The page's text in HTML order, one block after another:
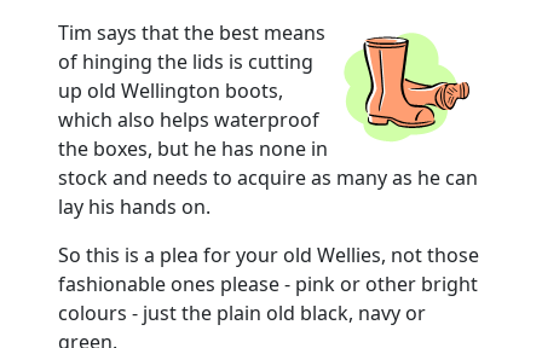
Tim says that the best means
of hinging the lids is cutting
up old Wellington boots,
which also helps waterproof
the boxes, but he has none in
stock and needs to acquire as many as he can
lay his hands on.
So this is a plea for your old Wellies, not those
fashionable ones please - pink or other bright
colours - just the plain old black, navy or
green.